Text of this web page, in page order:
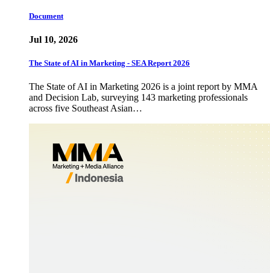
Document
Jul 10, 2026
The State of AI in Marketing - SEA Report 2026
The State of AI in Marketing 2026 is a joint report by MMA
and Decision Lab, surveying 143 marketing professionals
across five Southeast Asian…